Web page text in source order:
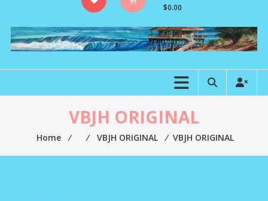
$0.00
VBJH ORIGINAL
Home ⁄ ⁄ VBJH ORIGINAL ⁄ VBJH ORIGINAL